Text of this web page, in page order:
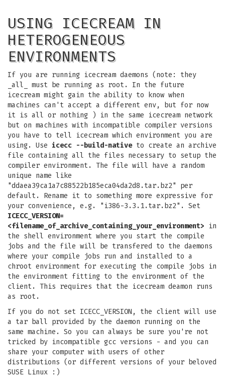
USING ICECREAM IN
HETEROGENEOUS
ENVIRONMENTS
If you are running icecream daemons (note: they
_all_ must be running as root. In the future
icecream might gain the ability to know when
machines can't accept a different env, but for now
it is all or nothing ) in the same icecream network
but on machines with incompatible compiler versions
you have to tell icecream which environment you are
using. Use icecc --build-nativeto create an archive
file containing all the files necessary to setup the
compiler environment. The file will have a random
unique name like
"ddaea39ca1a7c88522b185eca04da2d8.tar.bz2" per
default. Rename it to something more expressive for
your convenience, e.g. "i386-3.3.1.tar.bz2". Set
ICECC_VERSION=
<filename_of_archive_containing_your_environment> in
the shell environment where you start the compile
jobs and the file will be transfered to the daemons
where your compile jobs run and installed to a
chroot environment for executing the compile jobs in
the environment fitting to the environment of the
client. This requires that the icecream deamon runs
as root.
If you do not set ICECC_VERSION, the client will use
a tar ball provided by the daemon running on the
same machine. So you can always be sure you're not
tricked by incompatible gcc versions - and you can
share your computer with users of other
distributions (or different versions of your beloved
SUSE Linux :)